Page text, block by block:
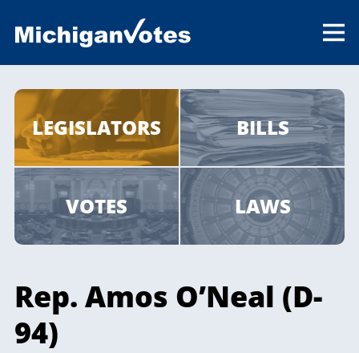
LEGISLATORS BILLS
VOTES LAWS
Rep. Amos O’Neal (D-
94)